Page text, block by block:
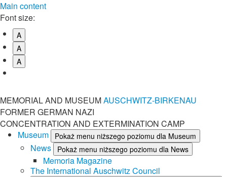
Main content
Font size:
A
A
A
MEMORIAL AND MUSEUMAUSCHWITZ-BIRKENAU
FORMER GERMAN NAZI
CONCENTRATION AND EXTERMINATION CAMP
Museum
Pokaż menu niższego poziomu dla Museum
News Pokaż menu niższego poziomu dla News
Memoria Magazine
The International Auschwitz Council